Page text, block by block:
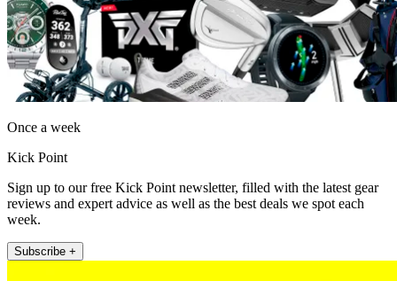
Once a week
Kick Point
Sign up to our free Kick Point newsletter, filled with the latest gear
reviews and expert advice as well as the best deals we spot each
week.
Subscribe +